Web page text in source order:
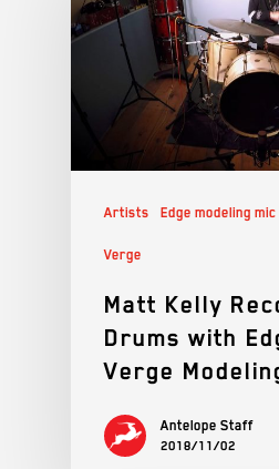
Artists Edge modeling mic
Verge
Matt Kelly
Drums with
Verge
Antelope Staff
2018/11/02